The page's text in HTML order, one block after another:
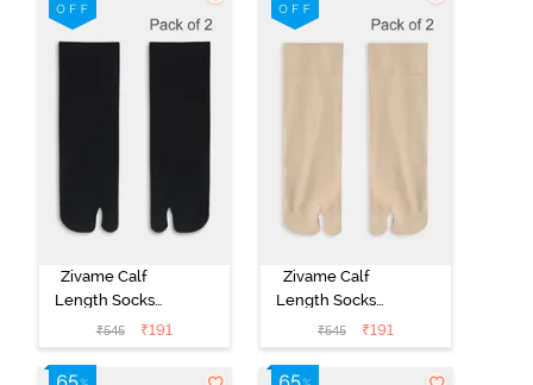
Zivame Calf
Length Socks
(Pack of 2) -
Black
₹545 ₹191
Zivame Calf
Length Socks
(Pack of 2) -
Skin
₹545 ₹191